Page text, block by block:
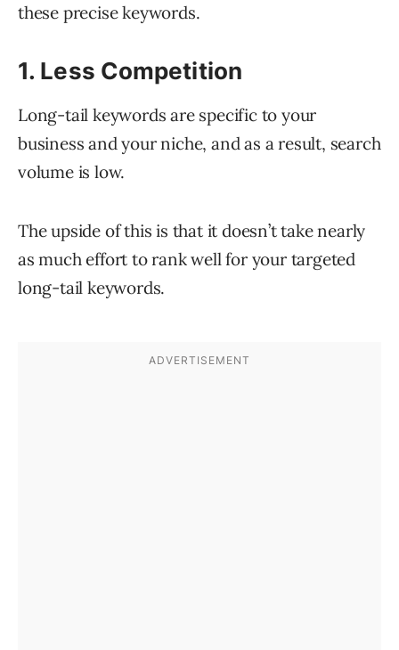
these precise keywords.
1. Less Competition
Long-tail keywords are specific to your
business and your niche, and as a result, search
volume is low.
The upside of this is that it doesn’t take nearly
as much effort to rank well for your targeted
long-tail keywords.